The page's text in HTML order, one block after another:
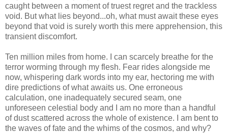
caught between a moment of truest regret and the trackless
void. But what lies beyond...oh, what must await these eyes
beyond that void is surely worth this mere apprehension, this
transient discomfort.
Ten million miles from home. I can scarcely breathe for the
terror worming through my flesh. Fear rides alongside me
now, whispering dark words into my ear, hectoring me with
dire predictions of what awaits us. One erroneous
calculation, one inadequately secured seam, one
unforeseen celestial body and I am no more than a handful
of dust scattered across the whole of existence. I am bent to
the waves of fate and the whims of the cosmos, and why?